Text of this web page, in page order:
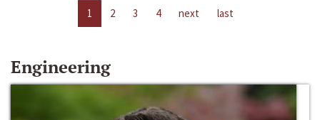
1 2 3 4 next last
Engineering